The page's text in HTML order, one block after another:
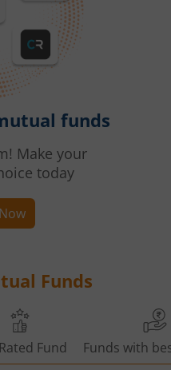
funds
Make your
today
Funds
Fund Funds with